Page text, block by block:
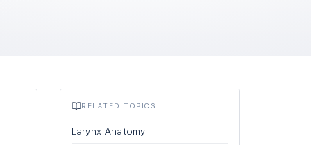
RELATED TOPICS
Larynx Anatomy